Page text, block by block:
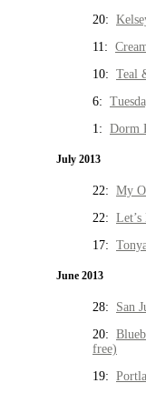
20:
11:
10: Teal
6:
1: Dorm
July 2013
22: My
22:
17:
June 2013
28: San
20:
free)
19: